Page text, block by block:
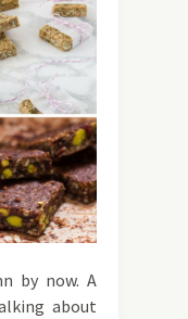
by now. A
about